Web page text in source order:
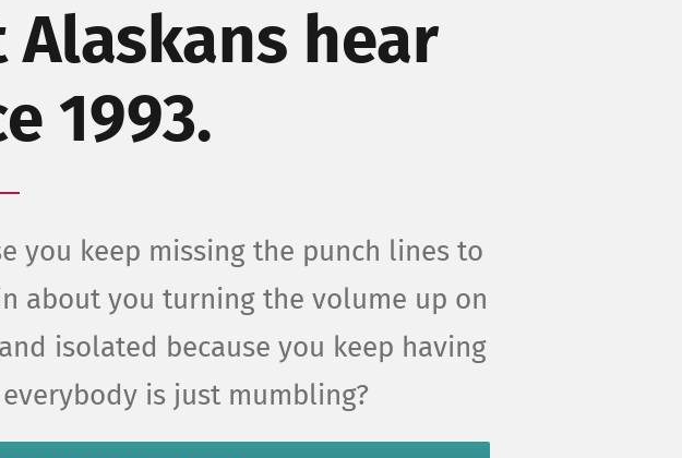
hear
1993.
you keep missing the punch lines to
about you turning the volume up on
isolated because you keep having
is just mumbling?